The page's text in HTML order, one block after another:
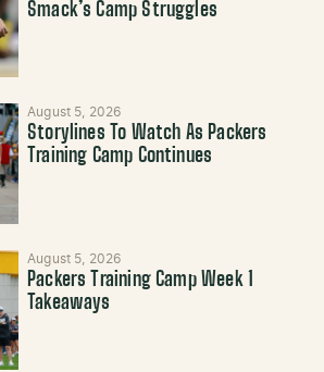
Smack’s Camp Struggles
August 5, 2026
Storylines To Watch As Packers
Training Camp Continues
August 5, 2026
Packers Training Camp Week 1
Takeaways